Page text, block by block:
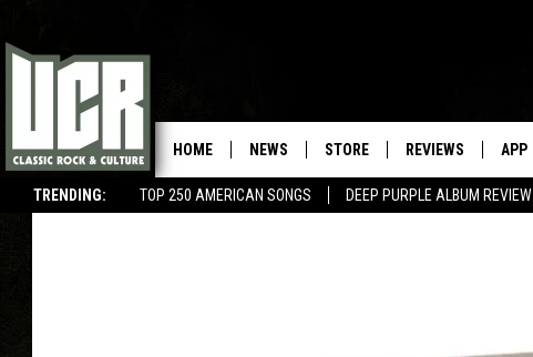
TRENDING: TOP 250 AMERICAN SONGS DEEP PURPLE ALBUM REVIEW
HOME NEWS STORE REVIEWS APP